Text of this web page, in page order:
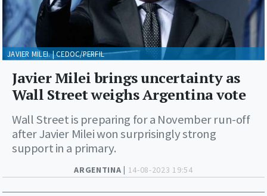
ARGENTINA | 14-08-2023 19:54
Javier Milei brings uncertainty as
Wall Street weighs Argentina vote
Wall Street is preparing for a November run-off
after Javier Milei won surprisingly strong
support in a primary.
JAVIER MILEI. | CEDOC/PERFIL